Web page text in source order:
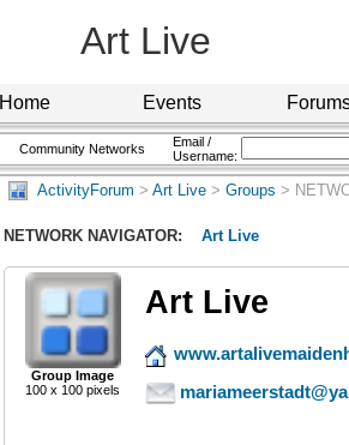
Art Live
Home Events
Community Networks
Email /
Username:
ActivityForum > Art Live > Groups >
NETWORK NAVIGATOR: Art Live
Group Image
100 x 100 pixels
Art Live